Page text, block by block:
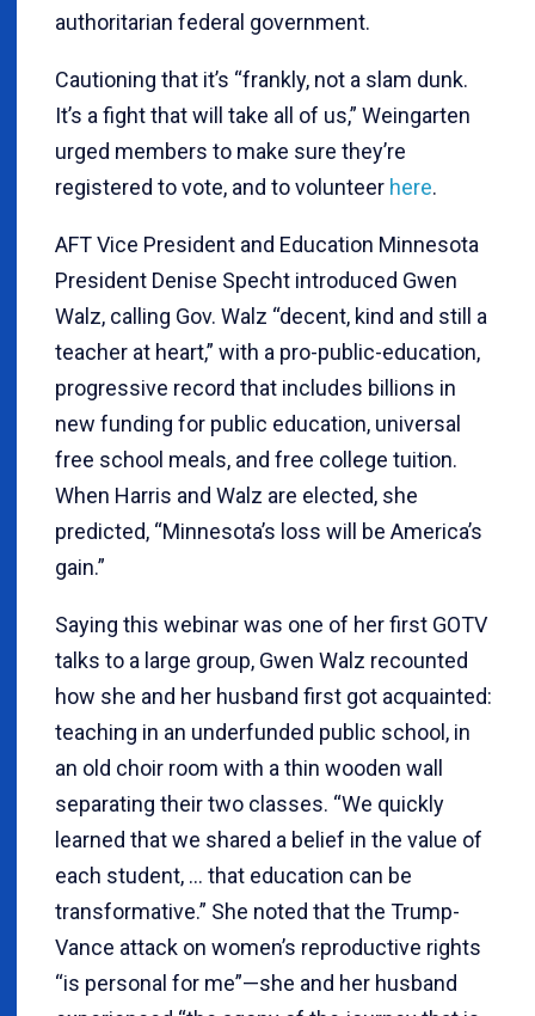
authoritarian federal government.
Cautioning that it’s “frankly, not a slam dunk.
It’s a fight that will take all of us,” Weingarten
urged members to make sure they’re
registered to vote, and to volunteer here.
AFT Vice President and Education Minnesota
President Denise Specht introduced Gwen
Walz, calling Gov. Walz “decent, kind and still a
teacher at heart,” with a pro-public-education,
progressive record that includes billions in
new funding for public education, universal
free school meals, and free college tuition.
When Harris and Walz are elected, she
predicted, “Minnesota’s loss will be America’s
gain.”
Saying this webinar was one of her first GOTV
talks to a large group, Gwen Walz recounted
how she and her husband first got acquainted:
teaching in an underfunded public school, in
an old choir room with a thin wooden wall
separating their two classes. “We quickly
learned that we shared a belief in the value of
each student, … that education can be
transformative.” She noted that the Trump-
Vance attack on women’s reproductive rights
“is personal for me”—she and her husband